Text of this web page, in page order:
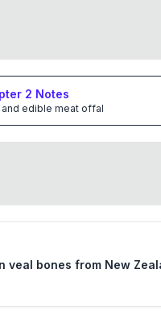
2 Notes
edible meat offal
veal bones from New